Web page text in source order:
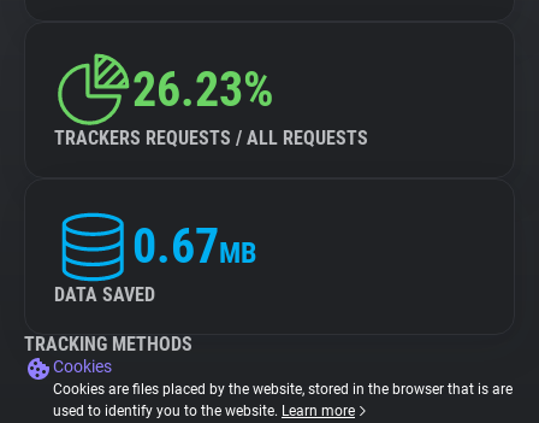
26.23%
TRACKERS REQUESTS / ALL REQUESTS
0.67MB
DATA SAVED
TRACKING METHODS
Cookies
Cookies are files placed by the website, stored in the browser that is are
used to identify you to the website. Learn more